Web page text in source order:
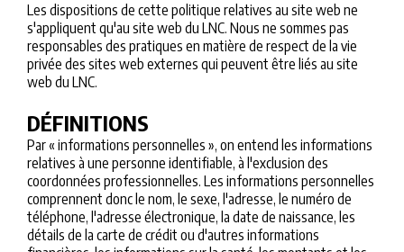
Les dispositions de cette politique relatives au site web ne
s'appliquent qu'au site web du LNC. Nous ne sommes pas
responsables des pratiques en matière de respect de la vie
privée des sites web externes qui peuvent être liés au site
web du LNC.
DÉFINITIONS
Par « informations personnelles », on entend les informations
relatives à une personne identifiable, à l'exclusion des
coordonnées professionnelles. Les informations personnelles
comprennent donc le nom, le sexe, l'adresse, le numéro de
téléphone, l'adresse électronique, la date de naissance, les
détails de la carte de crédit ou d'autres informations